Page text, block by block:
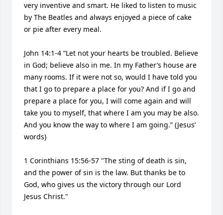
very inventive and smart. He liked to listen to music
by The Beatles and always enjoyed a piece of cake
or pie after every meal.
John 14:1-4 “Let not your hearts be troubled. Believe
in God; believe also in me. In my Father’s house are
many rooms. If it were not so, would I have told you
that I go to prepare a place for you? And if I go and
prepare a place for you, I will come again and will
take you to myself, that where I am you may be also.
And you know the way to where I am going.” (Jesus’
words)
1 Corinthians 15:56-57 "The sting of death is sin,
and the power of sin is the law. But thanks be to
God, who gives us the victory through our Lord
Jesus Christ."